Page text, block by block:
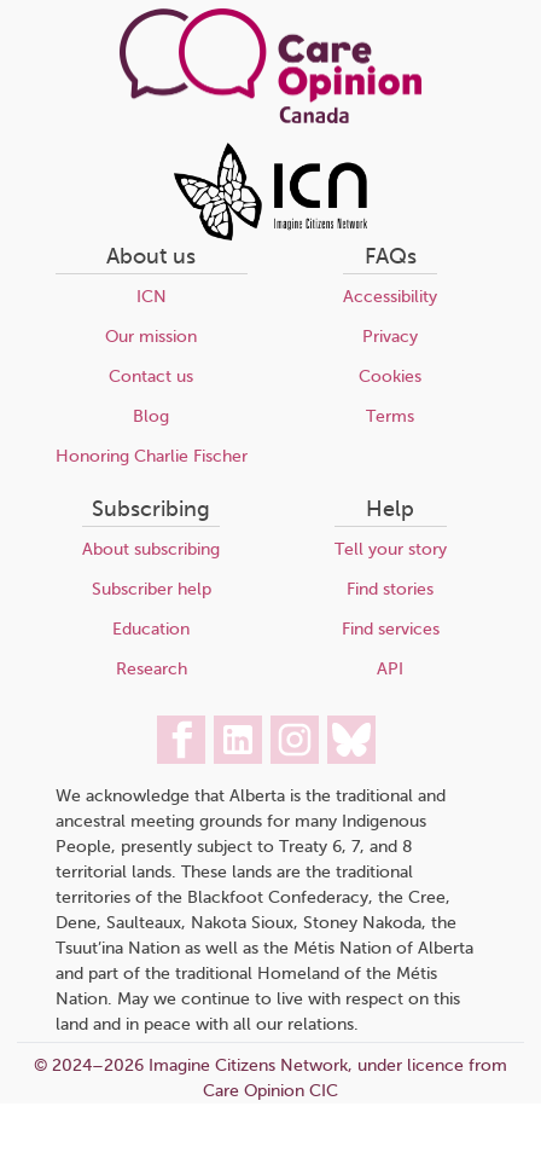
About us
ICN
Our mission
Contact us
Blog
Honoring Charlie Fischer
FAQs
Accessibility
Privacy
Cookies
Terms
Subscribing
About subscribing
Subscriber help
Education
Research
Help
Tell your story
Find stories
Find services
API
We acknowledge that Alberta is the traditional and
ancestral meeting grounds for many Indigenous
People, presently subject to Treaty 6, 7, and 8
territorial lands. These lands are the traditional
territories of the Blackfoot Confederacy, the Cree,
Dene, Saulteaux, Nakota Sioux, Stoney Nakoda, the
Tsuut’ina Nation as well as the Métis Nation of Alberta
and part of the traditional Homeland of the Métis
Nation. May we continue to live with respect on this
land and in peace with all our relations.
© 2024–2026 Imagine Citizens Network, under licence from
Care Opinion CIC